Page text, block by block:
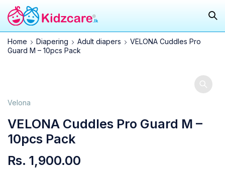
Home Diapering Adult diapers
VELONA Cuddles Pro
Guard M – 10pcs Pack
Velona
VELONA Cuddles Pro Guard M –
10pcs Pack
Rs. 1,900.00